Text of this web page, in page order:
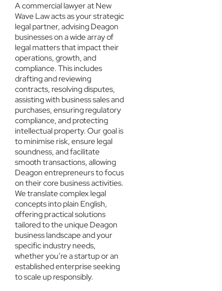
A commercial lawyer at New
Wave Law acts as your strategic
legal partner, advising Deagon
businesses on a wide array of
legal matters that impact their
operations, growth, and
compliance. This includes
drafting and reviewing
contracts, resolving disputes,
assisting with business sales and
purchases, ensuring regulatory
compliance, and protecting
intellectual property. Our goal is
to minimise risk, ensure legal
soundness, and facilitate
smooth transactions, allowing
Deagon entrepreneurs to focus
on their core business activities.
We translate complex legal
concepts into plain English,
offering practical solutions
tailored to the unique Deagon
business landscape and your
specific industry needs,
whether you’re a startup or an
established enterprise seeking
to scale up responsibly.